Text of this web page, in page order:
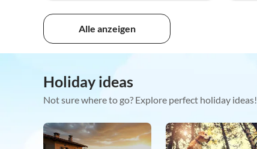
Alle anzeigen
Holiday ideas
Not sure where to go? Explore perfect holiday ideas!